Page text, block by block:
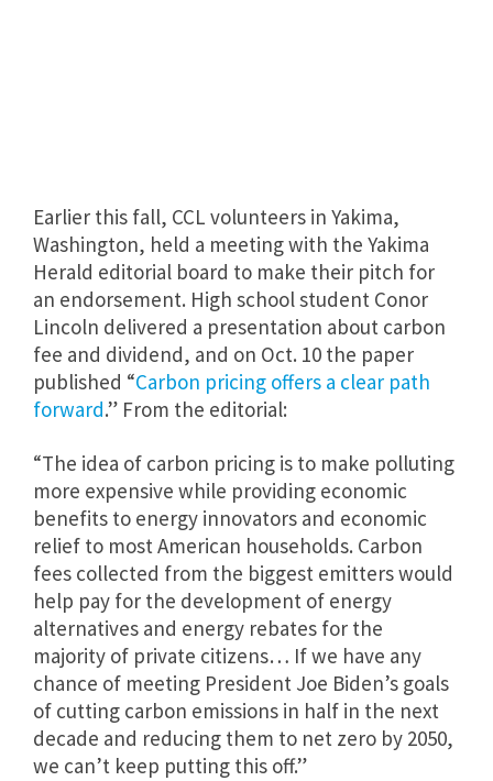
Earlier this fall, CCL volunteers in Yakima,
Washington, held a meeting with the Yakima
Herald editorial board to make their pitch for
an endorsement. High school student Conor
Lincoln delivered a presentation about carbon
fee and dividend, and on Oct. 10 the paper
published “Carbon pricing offers a clear path
forward.” From the editorial:
“The idea of carbon pricing is to make polluting
more expensive while providing economic
benefits to energy innovators and economic
relief to most American households. Carbon
fees collected from the biggest emitters would
help pay for the development of energy
alternatives and energy rebates for the
majority of private citizens… If we have any
chance of meeting President Joe Biden’s goals
of cutting carbon emissions in half in the next
decade and reducing them to net zero by 2050,
we can’t keep putting this off.”